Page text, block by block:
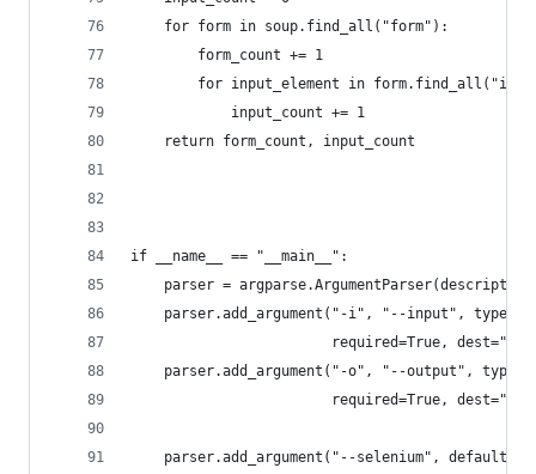
    for form in soup.find_all("form"):
        form_count += 1
for input_element in
            input_count += 1
    return form_count, input_count
if __name__ == "__main__":
parser =
parser.add_argument("-i", "--input",
required=True,
parser.add_argument("-o", "--output",
required=True,
parser.add_argument("--selenium",